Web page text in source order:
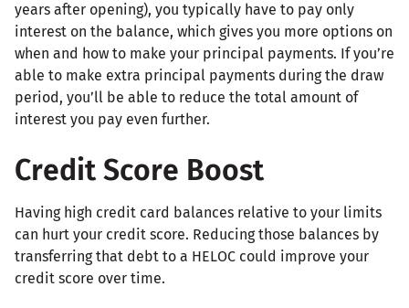
years after opening), you typically have to pay only
interest on the balance, which gives you more options on
when and how to make your principal payments. If you’re
able to make extra principal payments during the draw
period, you’ll be able to reduce the total amount of
interest you pay even further.
Credit Score Boost
Having high credit card balances relative to your limits
can hurt your credit score. Reducing those balances by
transferring that debt to a HELOC could improve your
credit score over time.